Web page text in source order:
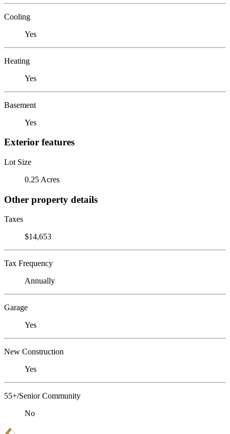
Cooling
Yes
Heating
Yes
Basement
Yes
Exterior features
Lot Size
0.25 Acres
Other property details
Taxes
$14,653
Tax Frequency
Annually
Garage
Yes
New Construction
Yes
55+/Senior Community
No